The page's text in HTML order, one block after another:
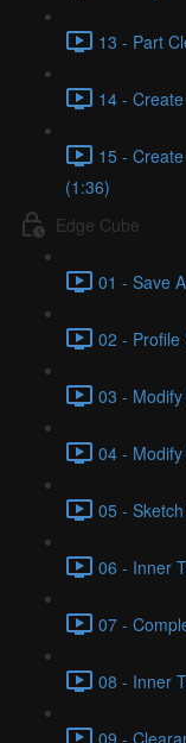
13 - Part
14 -
15 -
(1:36)
Edge Cube
01 - Save
02 - Profile
03 -
04 -
05 -
06 - Inner
07 -
08 - Inner
09 -